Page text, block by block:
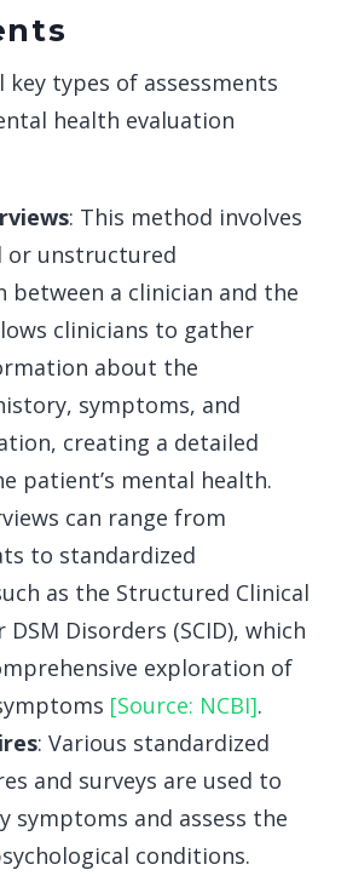
key types of assessments
health evaluation
: This method involves
or unstructured
between a clinician and the
clinicians to gather
about the
symptoms, and
creating a detailed
patient’s mental health.
can range from
to standardized
as the Structured Clinical
Disorders (SCID), which
exploration of
[Source: NCBI].
: Various standardized
and surveys are used to
symptoms and assess the
conditions.